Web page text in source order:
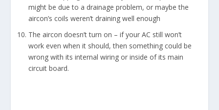
might be due to a drainage problem, or maybe the
aircon’s coils weren’t draining well enough
The aircon doesn’t turn on – if your AC still won’t
work even when it should, then something could be
wrong with its internal wiring or inside of its main
circuit board.